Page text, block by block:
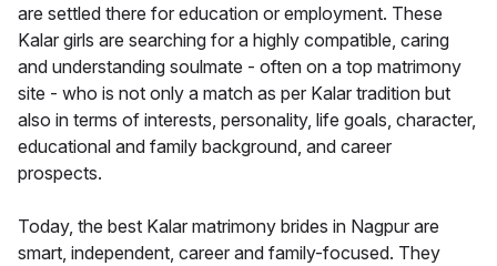
are settled there for education or employment. These
Kalar girls are searching for a highly compatible, caring
and understanding soulmate - often on a top matrimony
site - who is not only a match as per Kalar tradition but
also in terms of interests, personality, life goals, character,
educational and family background, and career
prospects.
Today, the best Kalar matrimony brides in Nagpur are
smart, independent, career and family-focused. They